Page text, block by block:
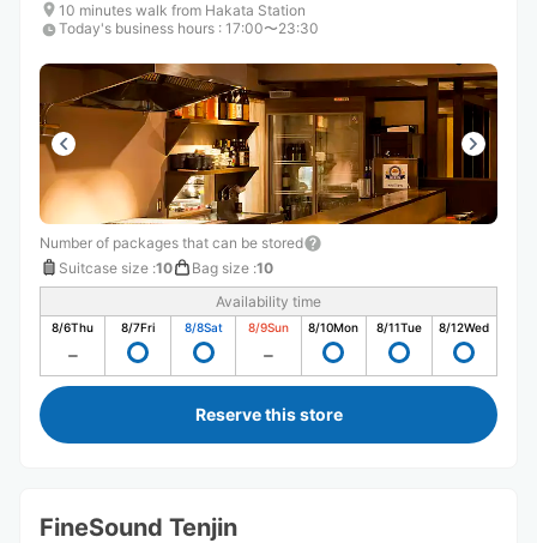
10 minutes walk from Hakata Station
Today's business hours : 17:00〜23:30
Number of packages that can be stored
Suitcase size :10 Bag size :10
Availability time
8/6Thu 8/7Fri 8/8Sat 8/9Sun 8/10Mon 8/11Tue 8/12Wed
Reserve this store
FineSound Tenjin